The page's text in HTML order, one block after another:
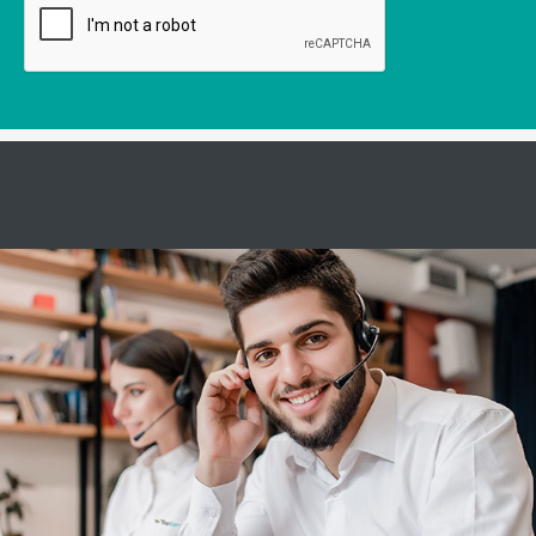
Servicehotline
Servicio de software:
De lunes a viernes de 6:30 a 12:30 y de 13:30 a 18:30
y
Sábado de 6:30 - 12:30
Servicio de hardware:
De lunes a viernes de 7:30 a 12:30 y de 13:30 a 16:30